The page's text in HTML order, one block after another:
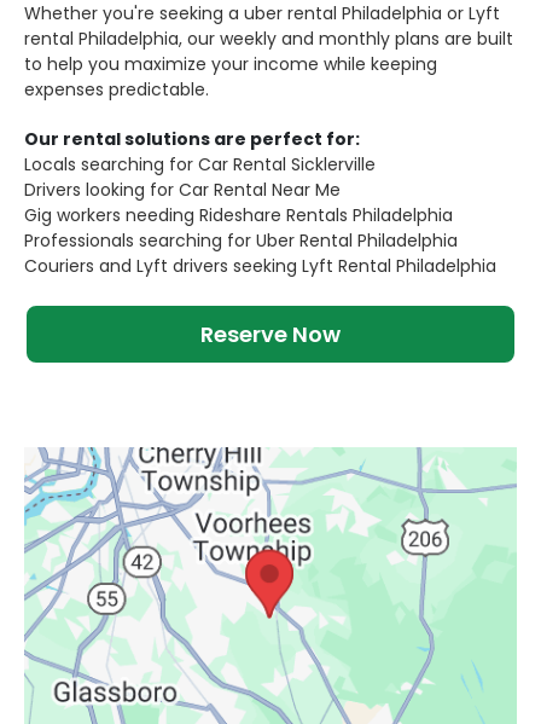
Whether you're seeking a uber rental Philadelphia or Lyft
rental Philadelphia, our weekly and monthly plans are built
to help you maximize your income while keeping
expenses predictable.
Our rental solutions are perfect for:
Locals searching for Car Rental Sicklerville
Drivers looking for Car Rental Near Me
Gig workers needing Rideshare Rentals Philadelphia
Professionals searching for Uber Rental Philadelphia
Couriers and Lyft drivers seeking Lyft Rental Philadelphia
Reserve Now